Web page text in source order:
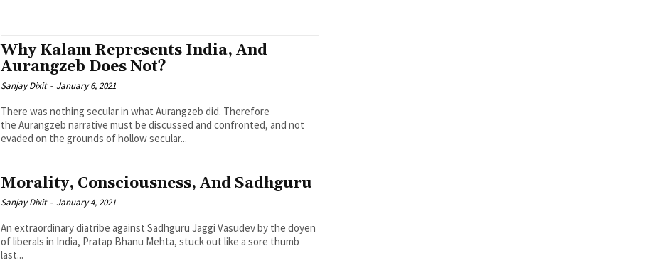
Why Kalam Represents India, And
Aurangzeb Does Not?
Sanjay Dixit - January 6, 2021
There was nothing secular in what Aurangzeb did. Therefore
the Aurangzeb narrative must be discussed and confronted, and not
evaded on the grounds of hollow secular...
Morality, Consciousness, And Sadhguru
Sanjay Dixit - January 4, 2021
An extraordinary diatribe against Sadhguru Jaggi Vasudev by the doyen
of liberals in India, Pratap Bhanu Mehta, stuck out like a sore thumb
last...